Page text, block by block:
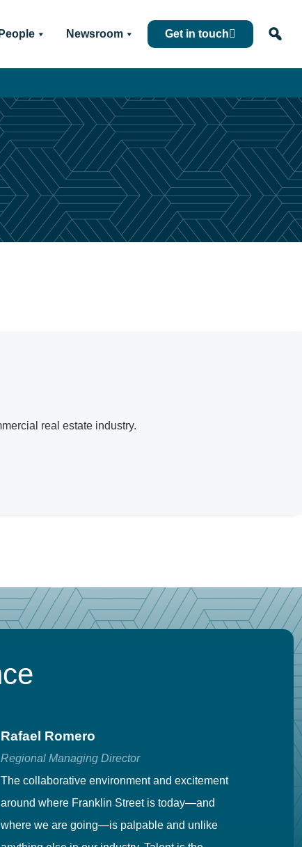
People Newsroom Get in touch
real estate industry.
Rafael Romero
Regional Managing Director
The collaborative environment and excitement
around where Franklin Street is today—and
where we are going—is palpable and unlike